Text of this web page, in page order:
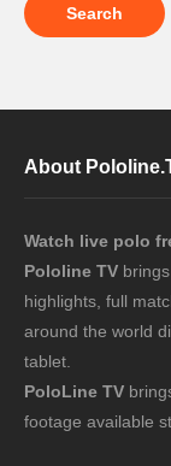
About
Watch live polo
Pololine TV
highlights, full
around the world
tablet.
PoloLine TV
footage available